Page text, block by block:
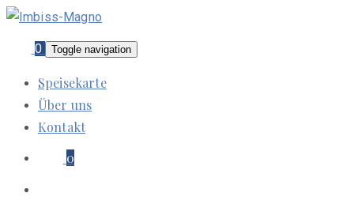
0 Toggle navigation
Speisekarte
Über uns
Kontakt
0